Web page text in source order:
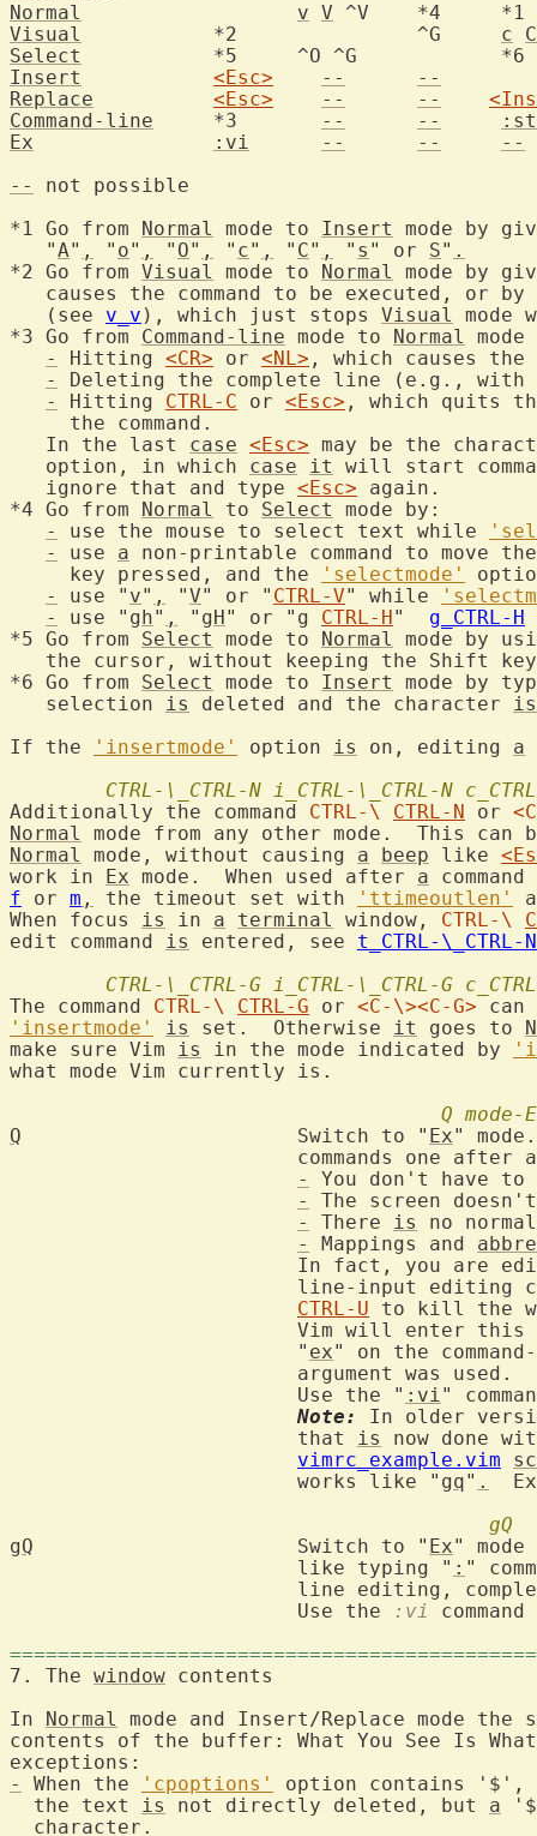
Normal v V
Visual
c
C
Select
Insert
<Esc> --
--
Replace
<Esc> -- --
Command-line
-- --
Ex
:vi -- --
--
--
not possible
*1 Go from Normal mode to Insert
mode by
   "
A" , " o" , " O" , " c" , " C" , " s " or S" .
*2 Go from Visual mode to Normal
mode by
causes the command to be executed, or
   (see
v_v ), which just stops Visual
*3 Go from Command-line mode to Normal
-
Hitting <CR> or <NL> , which causes the
-
Deleting the complete line (e.g., with
-
Hitting CTRL-C or <Esc> , which quits
     the command.
   In the last
case <Esc> may be the
   option, in which
case it
will start
   ignore that and type
<Esc> again.
*4 Go from Normal to Select
mode by:
-
use the mouse to select text while
-
use a non-printable command to move
     key pressed, and the
'selectmode'
-
use " v" , "V" or " CTRL-V" while
-
use " gh" , " gH" or " g CTRL-H" g_CTRL-H
*5 Go from Select mode to Normal
mode by
the cursor, without keeping the Shift
*6 Go from Select mode to Insert
mode by
   selection
is deleted and the character is
If the
'insertmode' option is on, editing a
CTRL-\_CTRL-N i_CTRL-\_CTRL-N
Additionally the command CTRL-\ CTRL-N or
Normal
mode from any other mode.  This can
Normal
mode, without causing a beep like
work in Ex mode.  When used after a
f or m , the timeout set with 'ttimeoutlen'
When focus is in a terminal window, CTRL-\
edit command is entered, see t_CTRL-\_CTRL-N
CTRL-\_CTRL-G i_CTRL-\_CTRL-G
The command CTRL-\ CTRL-G or <C-\><C-G>
'insertmode'
is set.  Otherwise it goes to
make sure Vim is in the mode indicated by
what mode Vim currently is.
Q mode-
Q
			Switch to "
Ex"
-
You don't have to
-
The screen
-
There is
no
-
Mappings and
line-input
CTRL-U to kill the
Vim will enter
			"
ex" on the
			Use the "
:vi"
Note:
In older
			that
is
now done
vimrc_example.vim
			works like "
gq" .
gQ
gQ
			Switch to "
Ex"
			like typing "
: "
line editing,
			Use the
:vi
7. The window
In Normal
mode and Insert/Replace mode the
contents of the buffer: What You See Is
-
When the 'cpoptions'
option contains '$',
  the text
is not directly deleted, but a